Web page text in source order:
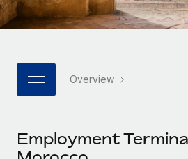
Platform
Built-in core HR functions for
Connect New
Connect any AI tool to Remote
Enterprise
Global HR for large businesses
PARTNER WITH US
Become a partner
HR Glossary
Job Description Library
Events
Italiano
日本語
한국어
中文（简体）
Overview
Employment